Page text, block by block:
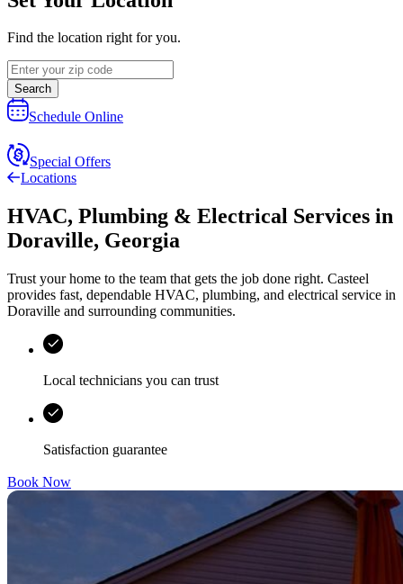
Find the location right for you.
Search
Schedule Online
Special Offers
Locations
HVAC, Plumbing & Electrical Services in
Doraville, Georgia
Trust your home to the team that gets the job done right. Casteel
provides fast, dependable HVAC, plumbing, and electrical service in
Doraville and surrounding communities.
Local technicians you can trust
Satisfaction guarantee
Book Now